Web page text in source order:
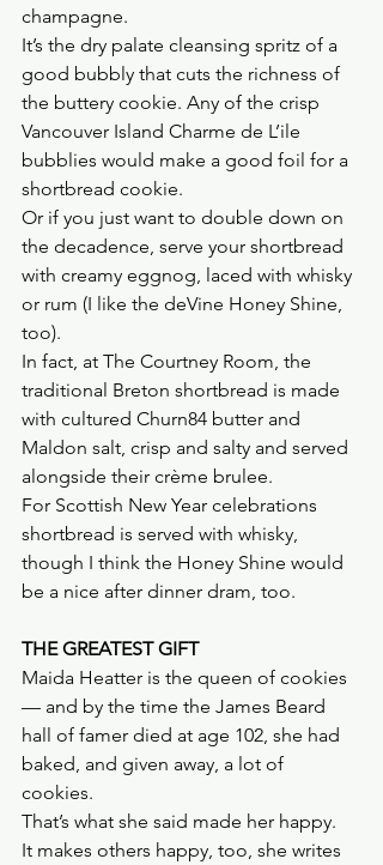
champagne.
It’s the dry palate cleansing spritz of a
good bubbly that cuts the richness of
the buttery cookie. Any of the crisp
Vancouver Island Charme de L’ile
bubblies would make a good foil for a
shortbread cookie.
Or if you just want to double down on
the decadence, serve your shortbread
with creamy eggnog, laced with whisky
or rum (I like the deVine Honey Shine,
too).
In fact, at The Courtney Room, the
traditional Breton shortbread is made
with cultured Churn84 butter and
Maldon salt, crisp and salty and served
alongside their crème brulee.
For Scottish New Year celebrations
shortbread is served with whisky,
though I think the Honey Shine would
be a nice after dinner dram, too.
THE GREATEST GIFT
Maida Heatter is the queen of cookies
— and by the time the James Beard
hall of famer died at age 102, she had
baked, and given away, a lot of
cookies.
That’s what she said made her happy.
It makes others happy, too, she writes